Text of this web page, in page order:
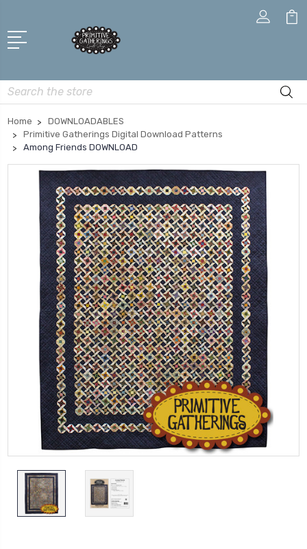
Search
Home
DOWNLOADABLES
Primitive Gatherings Digital Download Patterns
Among Friends DOWNLOAD